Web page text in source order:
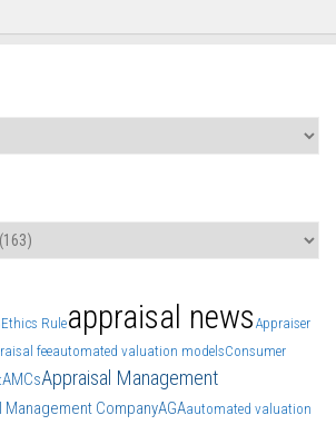
Ethics Ruleappraisal news Appraiser
feeautomated valuation modelsConsumer
AMCsAppraisal Management
Management CompanyAGAautomated valuation